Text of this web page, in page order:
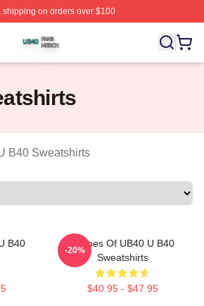
shipping on orders over $100
Licensed U B40 Merch Store
B40 Sweatshirts
B40
Echoes Of UB40 U B40
Sweatshirts
$40.95 - $47.95
-20%